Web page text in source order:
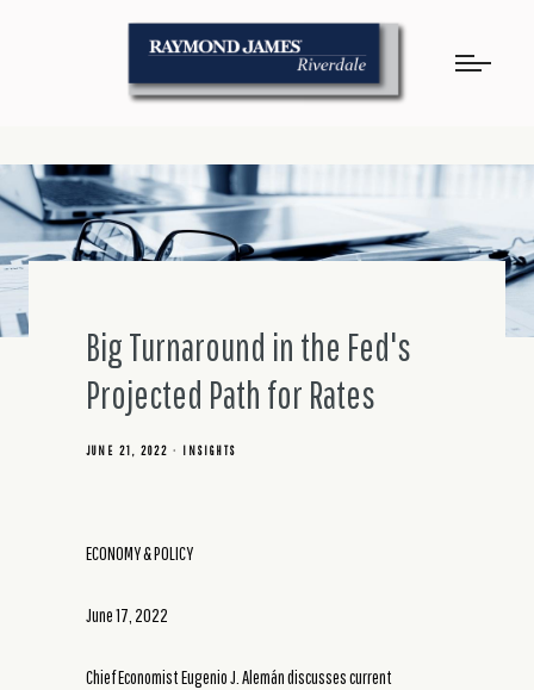
Big Turnaround in the Fed's
Projected Path for Rates
JUNE 21, 2022 INSIGHTS
ECONOMY & POLICY
June 17, 2022
Chief Economist Eugenio J. Alemán discusses current